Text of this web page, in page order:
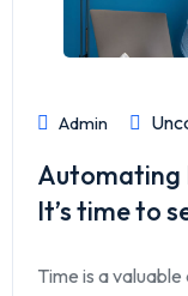
Admin
Automating
It’s time to
Time is a